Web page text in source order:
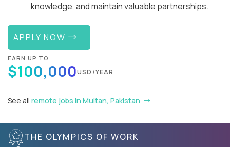
knowledge, and maintain valuable partnerships.
APPLY NOW
EARN UP TO
$100,000USD/YEAR
See all remote jobs in Multan, Pakistan
THE OLYMPICS OF WORK